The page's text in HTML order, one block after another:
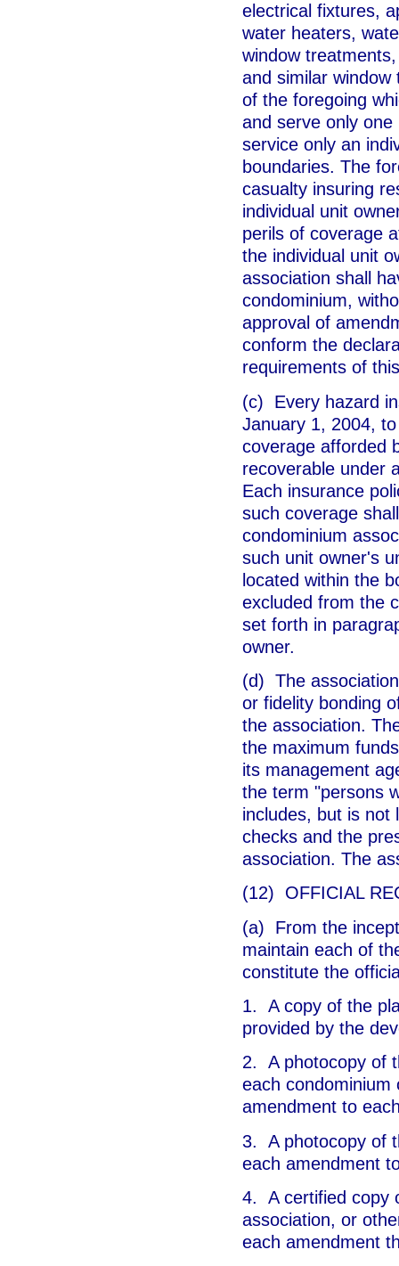
electrical fixtures,
water heaters,
window
and similar
of the foregoing
and serve only
service only an
boundaries. The
casualty insuring
individual unit
perils of coverage
the individual unit
association shall
condominium,
approval of
conform the
requirements of
(c) Every hazard
January 1, 2004,
coverage afforded
recoverable under
Each insurance
such coverage
condominium
such unit owner's
located within the
excluded from the
set forth in
owner.
(d) The
or fidelity bonding
the association.
the maximum
its management
the term "persons
includes, but is not
checks and the
association. The
(12) OFFICIAL
(a) From the
maintain each of
constitute the
1. A copy of the
provided by the
2. A photocopy of
each condominium
amendment to
3. A photocopy of
each amendment
4. A certified copy
association, or
each amendment